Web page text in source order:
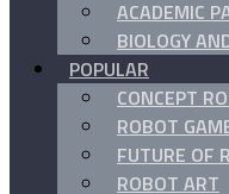
ACADEMIC
BIOLOGY
POPULAR
CONCEPT
ROBOT
FUTURE OF
ROBOT ART